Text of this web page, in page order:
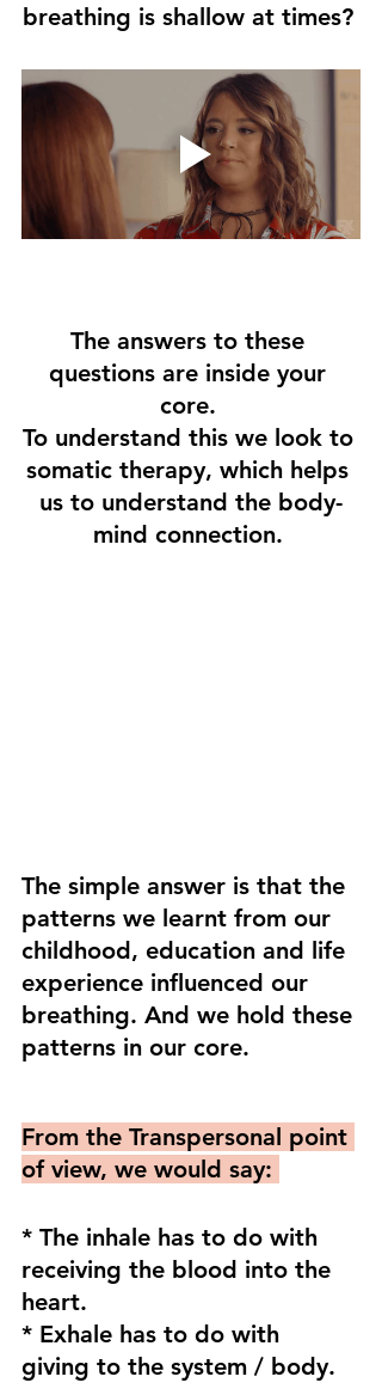
breathing is shallow at times?
The answers to these
questions are inside your
core.
To understand this we look to
somatic therapy, which helps
us to understand the body-
mind connection.
The simple answer is that the
patterns we learnt from our
childhood, education and life
experience influenced our
breathing. And we hold these
patterns in our core.
From the Transpersonal point
of view, we would say:
* The inhale has to do with
receiving the blood into the
heart.
* Exhale has to do with
giving to the system / body.